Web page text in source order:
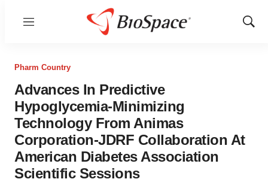
Menu
Show
Pharm Country
Advances In Predictive
Hypoglycemia-Minimizing
Technology From Animas
Corporation-JDRF Collaboration At
American Diabetes Association
Scientific Sessions